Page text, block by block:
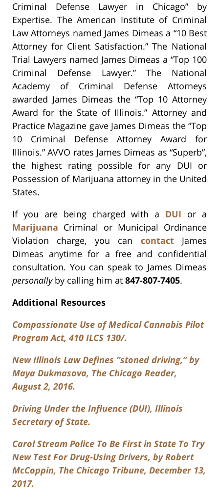
Criminal Defense Lawyer in Chicago” by
Expertise. The American Institute of Criminal
Law Attorneys named James Dimeas a “10 Best
Attorney for Client Satisfaction.” The National
Trial Lawyers named James Dimeas a “Top 100
Criminal Defense Lawyer.” The National
Academy of Criminal Defense Attorneys
awarded James Dimeas the “Top 10 Attorney
Award for the State of Illinois.” Attorney and
Practice Magazine gave James Dimeas the “Top
10 Criminal Defense Attorney Award for
Illinois.” AVVO rates James Dimeas as “Superb”,
the highest rating possible for any DUI or
Possession of Marijuana attorney in the United
States.
If you are being charged with a DUI or a
Marijuana Criminal or Municipal Ordinance
Violation charge, you can contactJames
Dimeas anytime for a free and confidential
consultation. You can speak to James Dimeas
personallyby calling him at 847-807-7405.
Additional Resources
Compassionate Use of Medical Cannabis Pilot
Program Act, 410 ILCS 130/.
New Illinois Law Defines “stoned driving,” by
Maya Dukmasova, The Chicago Reader,
August 2, 2016.
Driving Under the Influence (DUI), Illinois
Secretary of State.
Carol Stream Police To Be First in State To Try
New Test For Drug-Using Drivers, by Robert
McCoppin, The Chicago Tribune, December 13,
2017.